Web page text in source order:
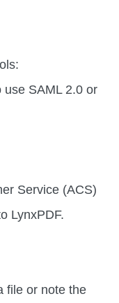
use SAML 2.0 or
Service (ACS)
LynxPDF.
file or note the